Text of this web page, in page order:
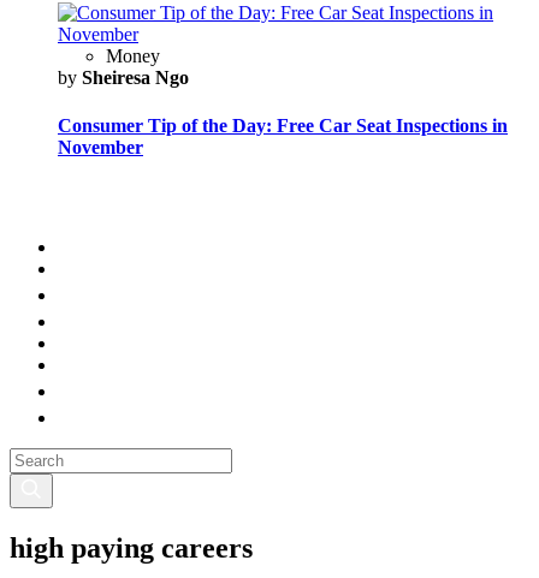
Money
by Sheiresa Ngo
Consumer Tip of the Day: Free Car Seat Inspections in
November
high paying careers